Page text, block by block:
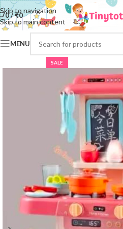
Skip to navigation
Skip to main content
0/₹0
MENU
SALE